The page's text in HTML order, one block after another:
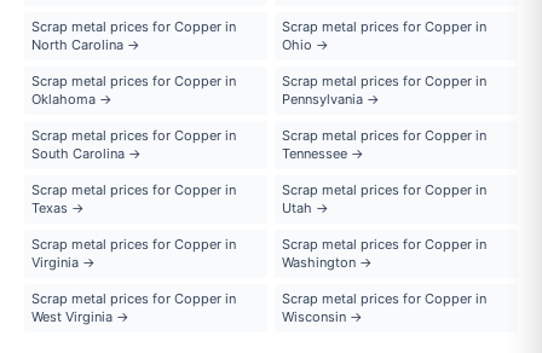
Scrap metal prices for Copper in
North Carolina →
Scrap metal prices for Copper in
Ohio →
Scrap metal prices for Copper in
Oklahoma →
Scrap metal prices for Copper in
Pennsylvania →
Scrap metal prices for Copper in
South Carolina →
Scrap metal prices for Copper in
Tennessee →
Scrap metal prices for Copper in
Texas →
Scrap metal prices for Copper in
Utah →
Scrap metal prices for Copper in
Virginia →
Scrap metal prices for Copper in
Washington →
Scrap metal prices for Copper in
West Virginia →
Scrap metal prices for Copper in
Wisconsin →